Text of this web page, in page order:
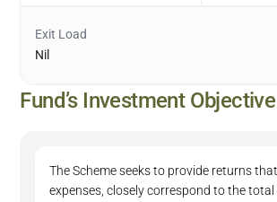
Exit Load
Nil
Fund’s Investment Objective
The Scheme seeks to provide returns
expenses, closely correspond to the